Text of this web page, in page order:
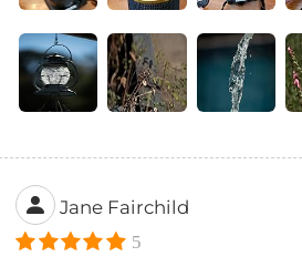
Jane Fairchild
5